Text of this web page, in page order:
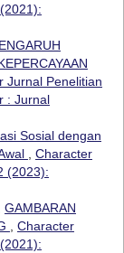
Jurnal Penelitian
: Jurnal
Sosial dengan
Character
(2023):
GAMBARAN
Character